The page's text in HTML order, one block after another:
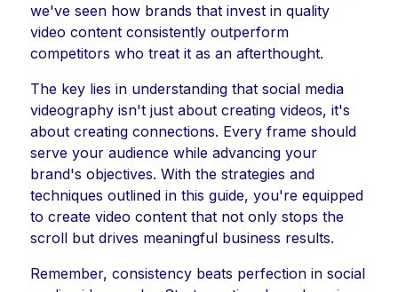
we've seen how brands that invest in quality
video content consistently outperform
competitors who treat it as an afterthought.
The key lies in understanding that social media
videography isn't just about creating videos, it's
about creating connections. Every frame should
serve your audience while advancing your
brand's objectives. With the strategies and
techniques outlined in this guide, you're equipped
to create video content that not only stops the
scroll but drives meaningful business results.
Remember, consistency beats perfection in social